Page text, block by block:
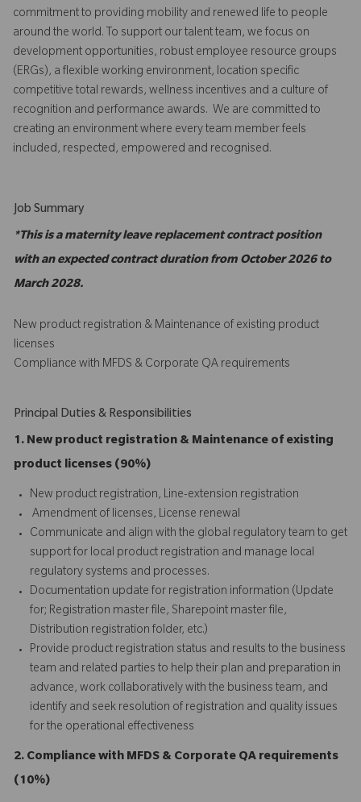
commitment to providing mobility and renewed life to people
around the world. To support our talent team, we focus on
development opportunities, robust employee resource groups
(ERGs), a flexible working environment, location specific
competitive total rewards, wellness incentives and a culture of
recognition and performance awards. We are committed to
creating an environment where every team member feels
included, respected, empowered and recognised.
Job Summary
*This is a maternity leave replacement contract position
with an expected contract duration from October 2026 to
March 2028.
New product registration & Maintenance of existing product
licenses
Compliance with MFDS & Corporate QA requirements
Principal Duties & Responsibilities
1. New product registration & Maintenance of existing
product licenses (90%)
New product registration, Line-extension registration
Amendment of licenses, License renewal
Communicate and align with the global regulatory team to get
support for local product registration and manage local
regulatory systems and processes.
Documentation update for registration information (Update
for; Registration master file, Sharepoint master file,
Distribution registration folder, etc.)
Provide product registration status and results to the business
team and related parties to help their plan and preparation in
advance, work collaboratively with the business team, and
identify and seek resolution of registration and quality issues
for the operational effectiveness
2. Compliance with MFDS & Corporate QA requirements
(10%)